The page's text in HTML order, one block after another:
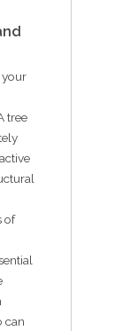
tree
of
can